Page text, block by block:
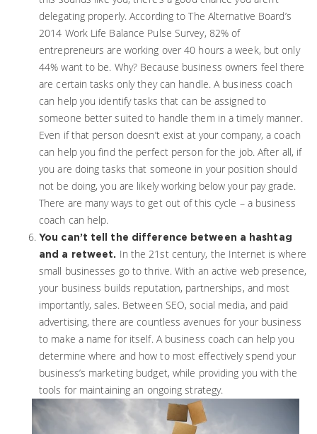
delegating properly. According to The Alternative Board’s
2014 Work Life Balance Pulse Survey, 82% of
entrepreneurs are working over 40 hours a week, but only
44% want to be. Why? Because business owners feel there
are certain tasks only they can handle. A business coach
can help you identify tasks that can be assigned to
someone better suited to handle them in a timely manner.
Even if that person doesn’t exist at your company, a coach
can help you find the perfect person for the job. After all, if
you are doing tasks that someone in your position should
not be doing, you are likely working below your pay grade.
There are many ways to get out of this cycle – a business
coach can help.
You can’t tell the difference between a hashtag
and a retweet. In the 21st century, the Internet is where
small businesses go to thrive. With an active web presence,
your business builds reputation, partnerships, and most
importantly, sales. Between SEO, social media, and paid
advertising, there are countless avenues for your business
to make a name for itself. A business coach can help you
determine where and how to most effectively spend your
business’s marketing budget, while providing you with the
tools for maintaining an ongoing strategy.